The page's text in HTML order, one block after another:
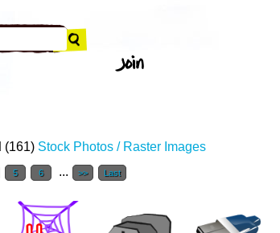
(161) Stock Photos / Raster Images
5 6 ... >> Last